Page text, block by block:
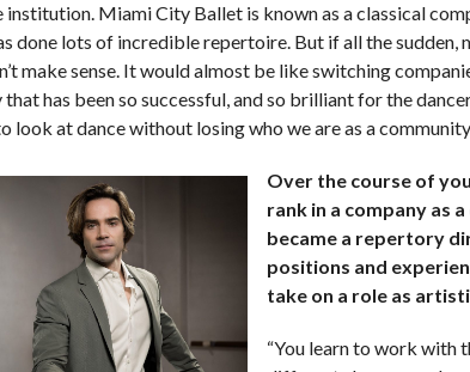
institution. Miami City Ballet is known as a classical
done lots of incredible repertoire. But if all the sudden,
make sense. It would almost be like switching
that has been so successful, and so brilliant for the
look at dance without losing who we are as a
Over the course of
rank in a company as
became a repertory
positions and
take on a role as
“You learn to work with